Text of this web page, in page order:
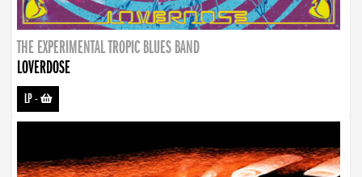
THE EXPERIMENTAL TROPIC BLUES BAND
LOVERDOSE
LP-